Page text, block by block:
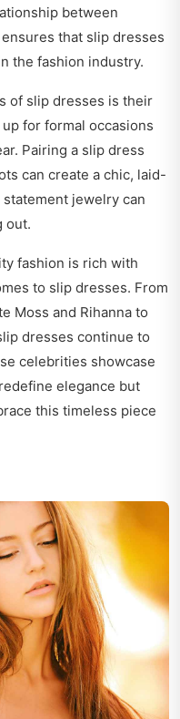
between
that slip dresses
the fashion industry.
of slip dresses is their
for formal occasions
Pairing a slip dress
can create a chic, laid-
jewelry can
out.
fashion is rich with
to slip dresses. From
Moss and Rihanna to
dresses continue to
celebrities showcase
elegance but
this timeless piece